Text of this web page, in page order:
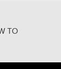
TO